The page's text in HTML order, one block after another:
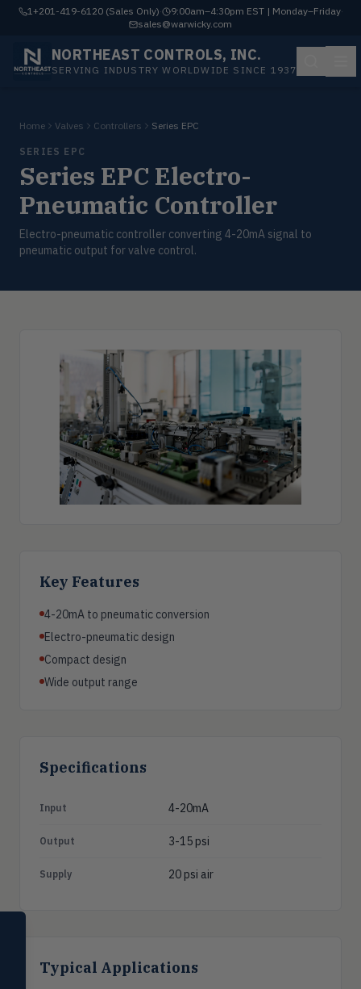
1+201-419-6120 (Sales Only)· 9:00am–4:30pm EST | Monday–Friday·
sales@warwicky.com
NORTHEAST CONTROLS, INC.
SERVING INDUSTRY WORLDWIDE SINCE 1937
Home Valves Controllers Series EPC
SERIES EPC
Series EPC Electro-
Pneumatic Controller
Electro-pneumatic controller converting 4-20mA signal to
pneumatic output for valve control.
Key Features
4-20mA to pneumatic conversion
Electro-pneumatic design
Compact design
Wide output range
Specifications
Input 4-20mA
Output 3-15 psi
Supply 20 psi air
Typical Applications
Pressure